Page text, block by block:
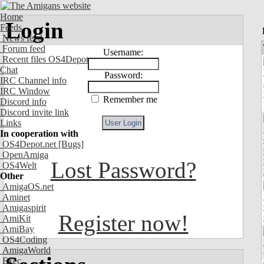
Home
Feeds
News feed
Forum feed
Recent files OS4Depot
Chat
IRC Channel info
IRC Window
Discord info
Discord invite link
Links
In cooperation with
OS4Depot.net [Bugs]
OpenAmiga
OS4Welt
Other
AmigaOS.net
Aminet
Amigaspirit
AmiKit
AmiBay
OS4Coding
AmigaWorld
Exec
Login
Username:
Password:
Remember me
Lost Password?
Register now!